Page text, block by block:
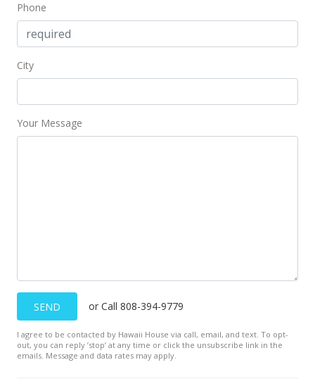
Phone
City
Your Message
SEND or Call 808-394-9779
I agree to be contacted by Hawaii House via call, email, and text. To opt-
out, you can reply ’stop’ at any time or click the unsubscribe link in the
emails. Message and data rates may apply.